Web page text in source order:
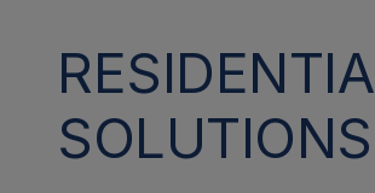
SOLUTIONS